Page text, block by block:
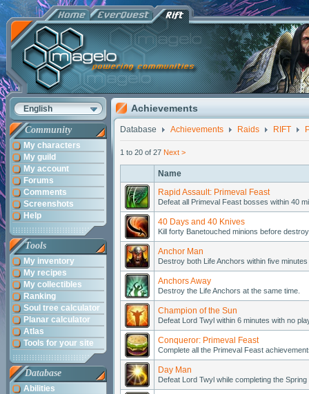
English
Community
My characters
My guild
My account
Forums
Comments
Screenshots
Help
Tools
My inventory
My recipes
My collectibles
Ranking
Soul tree calculator
Planar calculator
Atlas
Tools for your site
Database
Abilities
Achievements
Database Achievements Raids RIFT
1 to 20 of 27 Next >
Name
Rapid Assault: Primeval Feast
Defeat all Primeval Feast bosses within 40
40 Days and 40 Knives
Kill forty Banetouched minions before
Anchor Man
Destroy both Life Anchors within five
Anchors Away
Destroy the Life Anchors at the same time.
Champion of the Sun
Defeat Lord Twyl within 6 minutes with no
Conqueror: Primeval Feast
Complete all the Primeval Feast
Day Man
Defeat Lord Twyl while completing the